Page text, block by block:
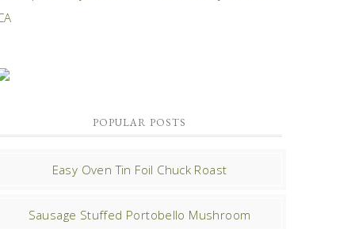
POPULAR POSTS
Easy Oven Tin Foil Chuck Roast
Sausage Stuffed Portobello Mushroom